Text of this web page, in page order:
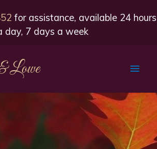
for assistance, available 24 hours
day, 7 days a week
Lowe
Main